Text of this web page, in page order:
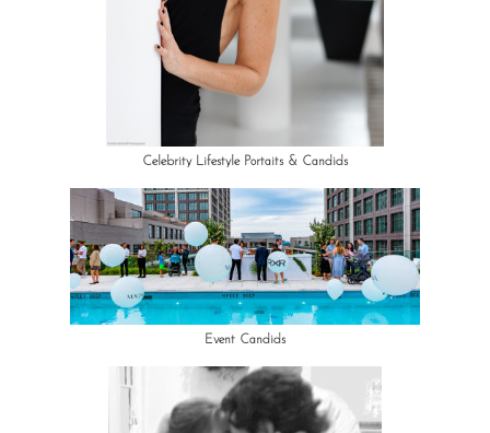
Celebrity Lifestyle Portaits & Candids
Event Candids